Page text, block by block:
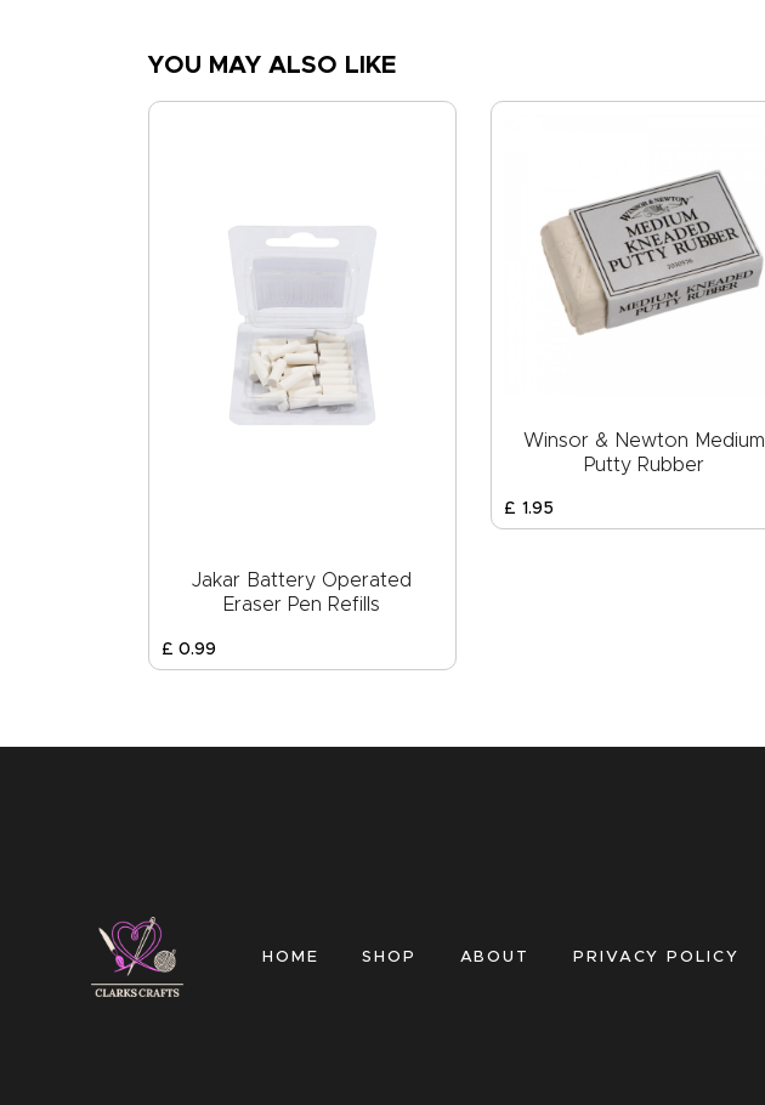
YOU MAY ALSO LIKE
Jakar Battery Operated
Eraser Pen Refills
£ 0.99
Winsor & Newton Medium
Putty Rubber
£ 1.95
HOME SHOP ABOUT PRIVACY POLICY